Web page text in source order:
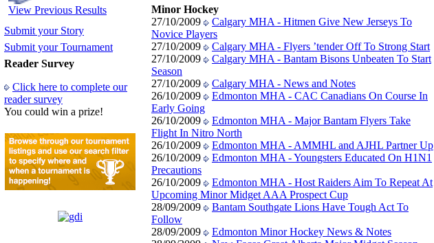
View Previous Results
Submit your Story
Submit your Tournament
Reader Survey
Click here to complete our
reader survey
You could win a prize!
Minor Hockey
27/10/2009
Calgary MHA - Hitmen Give New Jerseys To
Novice Players
27/10/2009
Calgary MHA - Flyers ’tender Off To Strong Start
27/10/2009
Calgary MHA - Bantam Bisons Unbeaten To Start
Season
27/10/2009
Calgary MHA - News and Notes
26/10/2009
Edmonton MHA - CAC Canadians On Course In
Early Going
26/10/2009
Edmonton MHA - Major Bantam Flyers Take
Flight In Nitro North
26/10/2009
Edmonton MHA - AMMHL and AJHL Partner Up
26/10/2009
Edmonton MHA - Youngsters Educated On H1N1
Precautions
26/10/2009
Edmonton MHA - Host Raiders Aim To Repeat At
Upcoming Minor Midget AAA Prospect Cup
28/09/2009
Bantam Southgate Lions Have Tough Act To
Follow
28/09/2009
Edmonton Minor Hockey News & Notes